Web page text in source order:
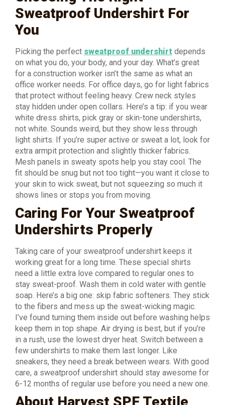
Sweatproof Undershirt For
You
Picking the perfect sweatproof undershirt depends
on what you do, your body, and your day. What’s great
for a construction worker isn’t the same as what an
office worker needs. For office days, go for light fabrics
that protect without feeling heavy. Crew neck styles
stay hidden under open collars. Here’s a tip: if you wear
white dress shirts, pick gray or skin-tone undershirts,
not white. Sounds weird, but they show less through
light shirts. If you’re super active or sweat a lot, look for
extra armpit protection and slightly thicker fabrics.
Mesh panels in sweaty spots help you stay cool. The
fit should be snug but not too tight—you want it close to
your skin to wick sweat, but not squeezing so much it
shows lines or stops you from moving.
Caring For Your Sweatproof
Undershirts Properly
Taking care of your sweatproof undershirt keeps it
working great for a long time. These special shirts
need a little extra love compared to regular ones to
stay sweat-proof. Wash them in cold water with gentle
soap. Here’s a big one: skip fabric softeners. They stick
to the fibers and mess up the sweat-wicking magic.
I’ve found turning them inside out before washing helps
keep them in top shape. Air drying is best, but if you’re
in a rush, use the lowest dryer heat. Switch between a
few undershirts to make them last longer. Like
sneakers, they need a break between wears. With good
care, a sweatproof undershirt should stay awesome for
6-12 months of regular use before you need a new one.
About Harvest SPF Textile